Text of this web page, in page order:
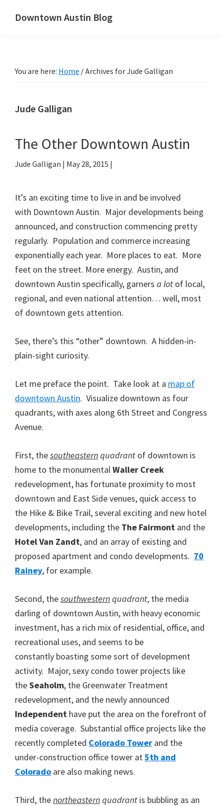
Downtown Austin Blog
estate
blog
You are here: Home /Archives for Jude Galligan
Jude Galligan
The Other Downtown Austin
Jude Galligan | May 28, 2015 |
It’s an exciting time to live in and be involved
with Downtown Austin. Major developments being
announced, and construction commencing pretty
regularly. Population and commerce increasing
exponentially each year. More places to eat. More
feet on the street. More energy. Austin, and
downtown Austin specifically, garners a lot of local,
regional, and even national attention… well, most
of downtown gets attention.
See, there’s this “other” downtown. A hidden-in-
plain-sight curiosity.
Let me preface the point. Take look at a map of
downtown Austin. Visualize downtown as four
quadrants, with axes along 6th Street and Congress
Avenue.
First, thesoutheasternquadrant of downtown is
home to the monumentalWaller Creek
redevelopment, has fortunate proximity to most
downtown and East Side venues, quick access to
the Hike & Bike Trail, several exciting and new hotel
developments, including the The Fairmont and the
Hotel Van Zandt, and an array of existing and
proposed apartment and condo developments. 70
Rainey, for example.
Second, thesouthwesternquadrant, the media
darling of downtown Austin, with heavy economic
investment, has a rich mix of residential, office, and
recreational uses, and seems to be
constantly boasting some sort of development
activity. Major, sexy condo tower projects like
theSeaholm, the Greenwater Treatment
redevelopment, and the newly announced
Independent have put the area on the forefront of
media coverage. Substantial office projects like the
recently completed Colorado Tower and the
under-construction office tower at5th and
Colorado are also making news.
Third, thenortheasternquadrant is bubbling as an